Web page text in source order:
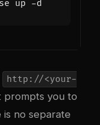
http://<your-
prompts you to
is no separate